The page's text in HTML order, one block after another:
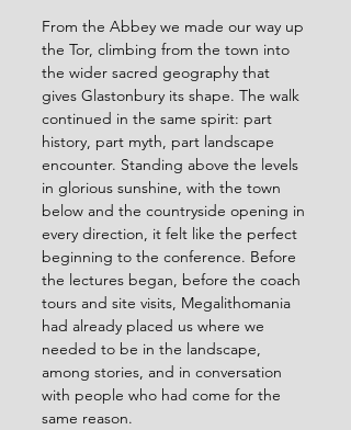
From the Abbey we made our way up
the Tor, climbing from the town into
the wider sacred geography that
gives Glastonbury its shape. The walk
continued in the same spirit: part
history, part myth, part landscape
encounter. Standing above the levels
in glorious sunshine, with the town
below and the countryside opening in
every direction, it felt like the perfect
beginning to the conference. Before
the lectures began, before the coach
tours and site visits, Megalithomania
had already placed us where we
needed to be in the landscape,
among stories, and in conversation
with people who had come for the
same reason.